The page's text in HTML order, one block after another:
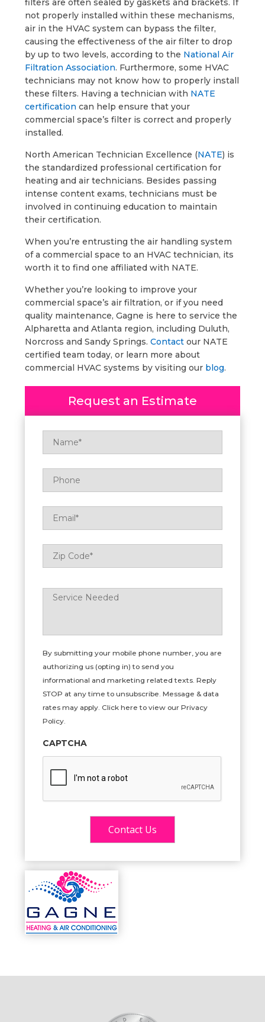
filters are often sealed by gaskets and brackets. If
not properly installed within these mechanisms,
air in the HVAC system can bypass the filter,
causing the effectiveness of the air filter to drop
by up to two levels, according to the National Air
Filtration Association. Furthermore, some HVAC
technicians may not know how to properly install
these filters. Having a technician with NATE
certification can help ensure that your
commercial space’s filter is correct and properly
installed.
North American Technician Excellence (NATE) is
the standardized professional certification for
heating and air technicians. Besides passing
intense content exams, technicians must be
involved in continuing education to maintain
their certification.
When you’re entrusting the air handling system
of a commercial space to an HVAC technician, its
worth it to find one affiliated with NATE.
Whether you’re looking to improve your
commercial space’s air filtration, or if you need
quality maintenance, Gagne is here to service the
Alpharetta and Atlanta region, including Duluth,
Norcross and Sandy Springs.Contact our NATE
certified team today, or learn more about
commercial HVAC systems by visiting our blog.
Request an Estimate
Name *
Phone
Email *
Zip
Code
*
ZIP
Service
Needed
*
By submitting your mobile phone number, you are
authorizing us (opting in) to send you
informational and marketing related texts. Reply
STOP at any time to unsubscribe. Message & data
rates may apply. Click here to view our Privacy
Policy.
CAPTCHA